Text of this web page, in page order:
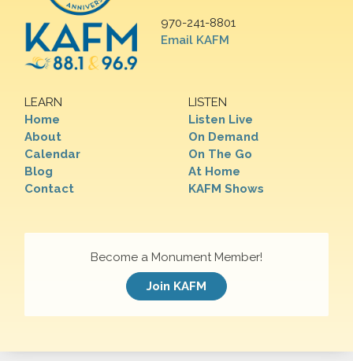
970-241-8801
Email KAFM
LEARN
Home
About
Calendar
Blog
Contact
LISTEN
Listen Live
On Demand
On The Go
At Home
KAFM Shows
Become a Monument Member!
Join KAFM